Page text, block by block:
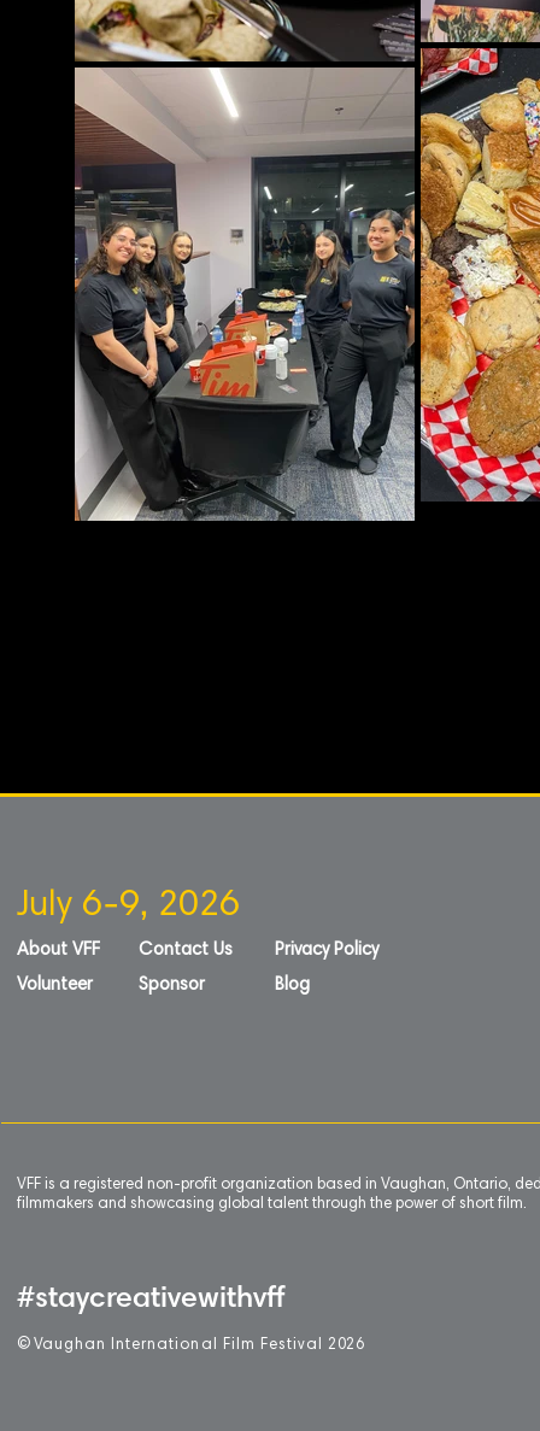
July 6-9, 2026
About VFF
Volunteer
Contact Us
Sponsor
Privacy Policy
Blog
VFF is a registered non-profit organization based in Vaughan, Ontario,
filmmakers and showcasing global talent through the power of short film.
#staycreativewithvff
© Vaughan International Film Festival 2 026